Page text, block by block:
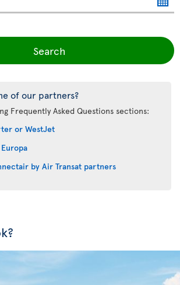
Search
of our partners?
Frequently Asked Questions sections:
or WestJet
by Air Transat partners